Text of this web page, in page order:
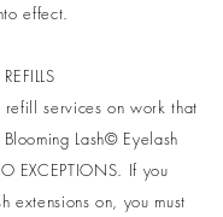
effect.
REFILLS
services on work that
Lash© Eyelash
EXCEPTIONS. If you
extensions on, you must